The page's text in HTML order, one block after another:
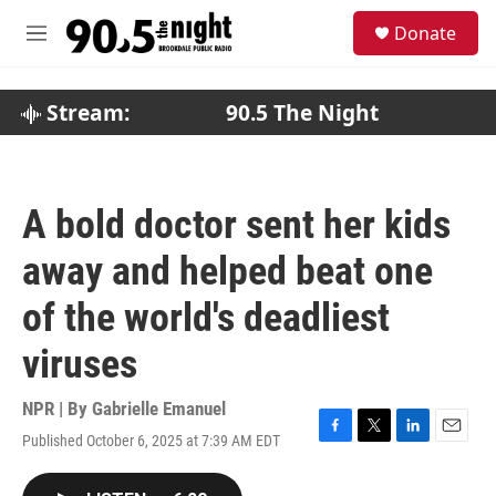
M
Donate
Stream: 90.5 The Night
A bold doctor sent her kids
away and helped beat one
of the world's deadliest
viruses
NPR | By Gabrielle Emanuel
Published October 6, 2025 at 7:39 AM EDT
F
T
L
E